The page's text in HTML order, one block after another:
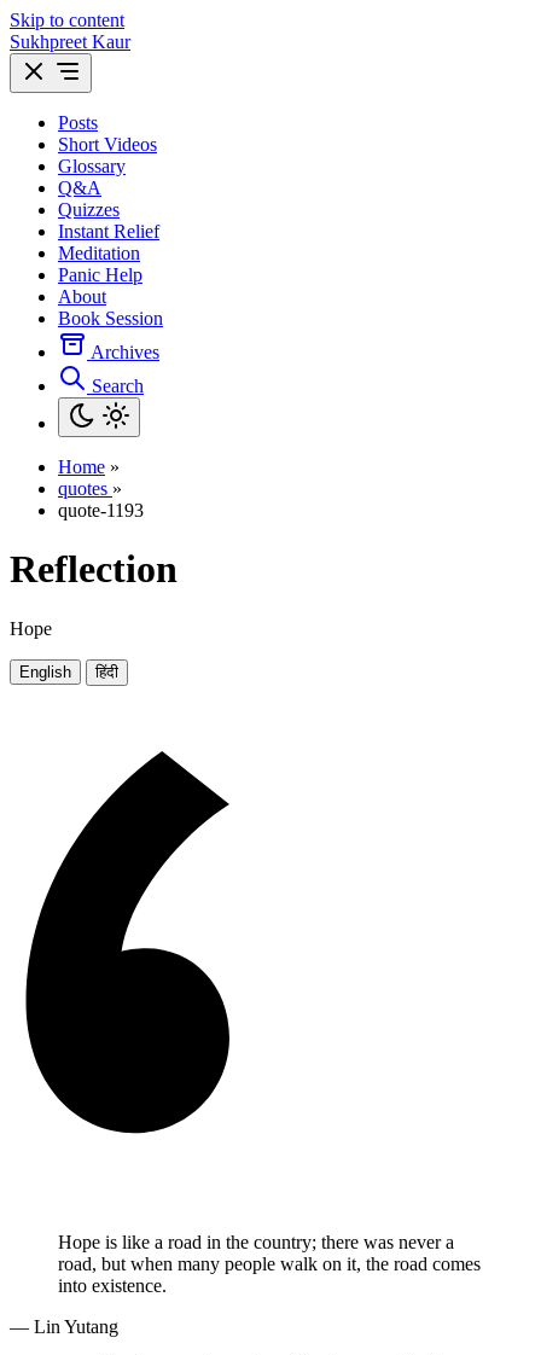
Skip to content
Sukhpreet Kaur
Posts
Short Videos
Glossary
Q&A
Quizzes
Instant Relief
Meditation
Panic Help
About
Book Session
Archives
Search
Home »
quotes »
quote-1193
Reflection
Hope
English हिंदी
Hope is like a road in the country; there was never a
road, but when many people walk on it, the road comes
into existence.
— Lin Yutang